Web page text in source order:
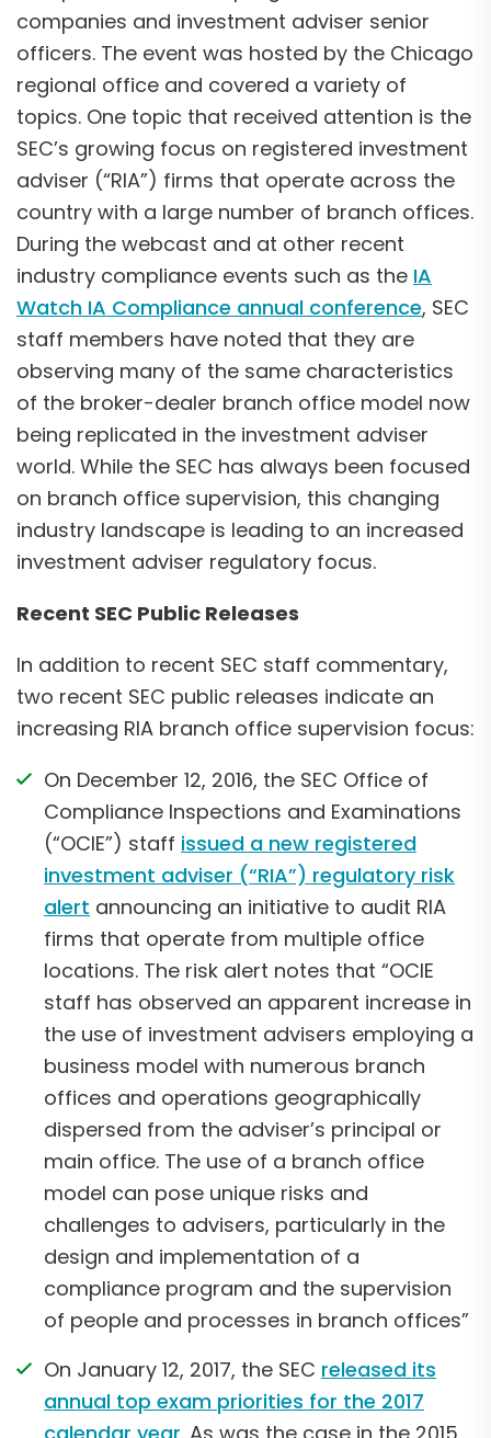
companies and investment adviser senior
officers. The event was hosted by the Chicago
regional office and covered a variety of
topics. One topic that received attention is the
SEC’s growing focus on registered investment
adviser (“RIA”) firms that operate across the
country with a large number of branch offices.
During the webcast and at other recent
industry compliance events such as the IA
Watch IA Compliance annual conference, SEC
staff members have noted that they are
observing many of the same characteristics
of the broker-dealer branch office model now
being replicated in the investment adviser
world. While the SEC has always been focused
on branch office supervision, this changing
industry landscape is leading to an increased
investment adviser regulatory focus.
Recent SEC Public Releases
In addition to recent SEC staff commentary,
two recent SEC public releases indicate an
increasing RIA branch office supervision focus:
On December 12, 2016, the SEC Office of
Compliance Inspections and Examinations
(“OCIE”) staff issued a new registered
investment adviser (“RIA”) regulatory risk
alert announcing an initiative to audit RIA
firms that operate from multiple office
locations. The risk alert notes that “OCIE
staff has observed an apparent increase in
the use of investment advisers employing a
business model with numerous branch
offices and operations geographically
dispersed from the adviser’s principal or
main office. The use of a branch office
model can pose unique risks and
challenges to advisers, particularly in the
design and implementation of a
compliance program and the supervision
of people and processes in branch offices”
On January 12, 2017, the SEC released its
annual top exam priorities for the 2017